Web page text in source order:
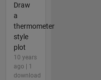
Draw
a
thermometer
style
plot
10 years
ago | 1
download